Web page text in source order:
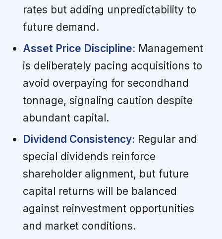
rates but adding unpredictability to
future demand.
Asset Price Discipline: Management
is deliberately pacing acquisitions to
avoid overpaying for secondhand
tonnage, signaling caution despite
abundant capital.
Dividend Consistency: Regular and
special dividends reinforce
shareholder alignment, but future
capital returns will be balanced
against reinvestment opportunities
and market conditions.